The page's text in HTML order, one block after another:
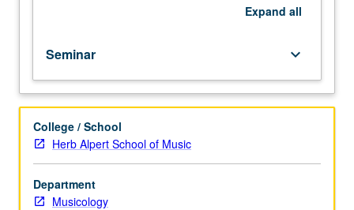
analysis
of
current
topics
in
musicology.
Discussion
of
current
Expand all
Seminar keyboard_arrow_down
College / School
Herb Alpert School of Music
Department
Musicology